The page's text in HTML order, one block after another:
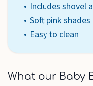
Includes shovel
Soft pink shades
Easy to clean
What our Baby